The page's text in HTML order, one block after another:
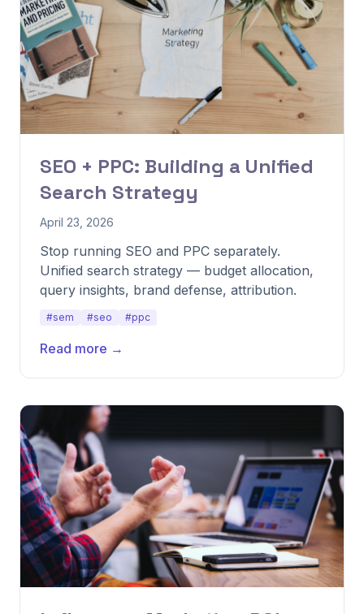
SEO + PPC: Building a Unified
Search Strategy
April 23, 2026
Stop running SEO and PPC separately.
Unified search strategy — budget allocation,
query insights, brand defense, attribution.
#sem #seo #ppc
Read more →